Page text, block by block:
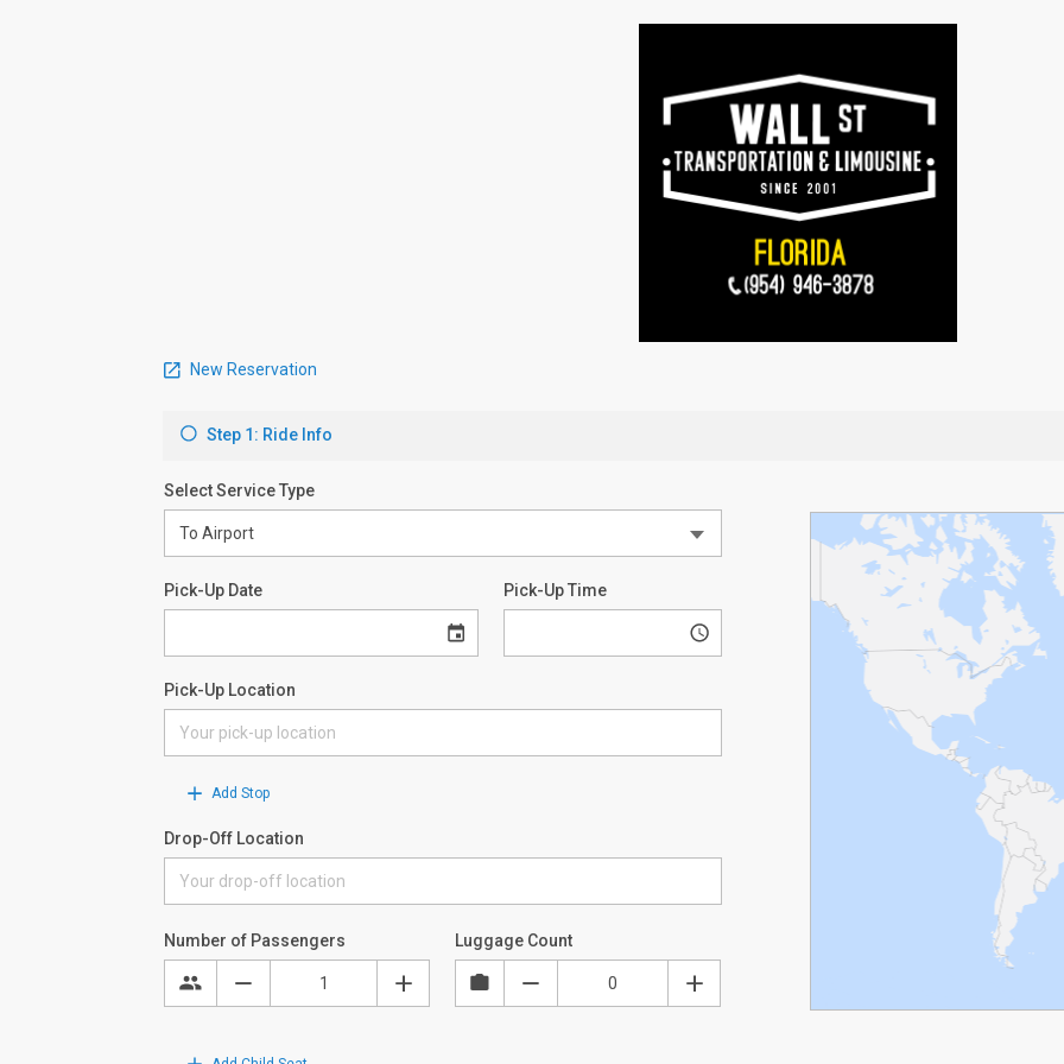
New Reservation
Step 1: Ride Info
Select Service Type
Pick-Up Date Pick-Up Time
Pick-Up Location
Add Stop
Drop-Off Location
Number of Passengers Luggage Count